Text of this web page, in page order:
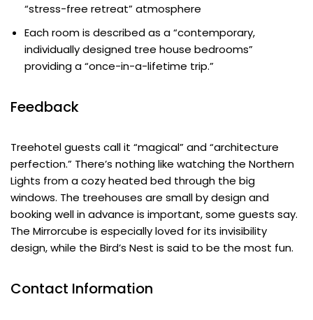
“stress-free retreat” atmosphere
Each room is described as a “contemporary,
individually designed tree house bedrooms”
providing a “once-in-a-lifetime trip.”
Feedback
Treehotel guests call it “magical” and “architecture
perfection.” There’s nothing like watching the Northern
Lights from a cozy heated bed through the big
windows. The treehouses are small by design and
booking well in advance is important, some guests say.
The Mirrorcube is especially loved for its invisibility
design, while the Bird’s Nest is said to be the most fun.
Contact Information